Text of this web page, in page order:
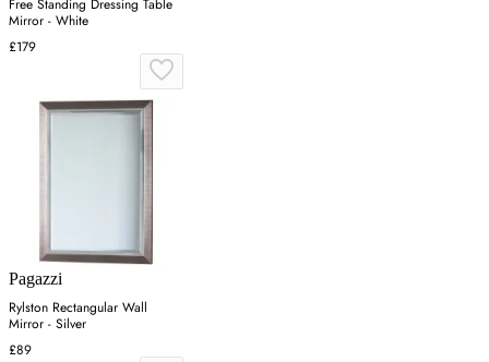
Free Standing Dressing Table
Mirror - White
£179
Pagazzi
Rylston Rectangular Wall
Mirror - Silver
£89